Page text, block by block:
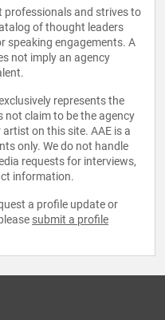
professionals and strives to
of thought leaders
speaking engagements. A
not imply an agency
represents the
not claim to be the agency
on this site. AAE is a
only. We do not handle
requests for interviews,
information.
a profile update or
submit a profile